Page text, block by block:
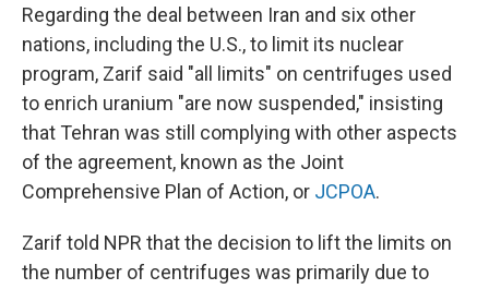
Regarding the deal between Iran and six other
nations, including the U.S., to limit its nuclear
program, Zarif said "all limits" on centrifuges used
to enrich uranium "are now suspended," insisting
that Tehran was still complying with other aspects
of the agreement, known as the Joint
Comprehensive Plan of Action, or JCPOA.
Zarif told NPR that the decision to lift the limits on
the number of centrifuges was primarily due to